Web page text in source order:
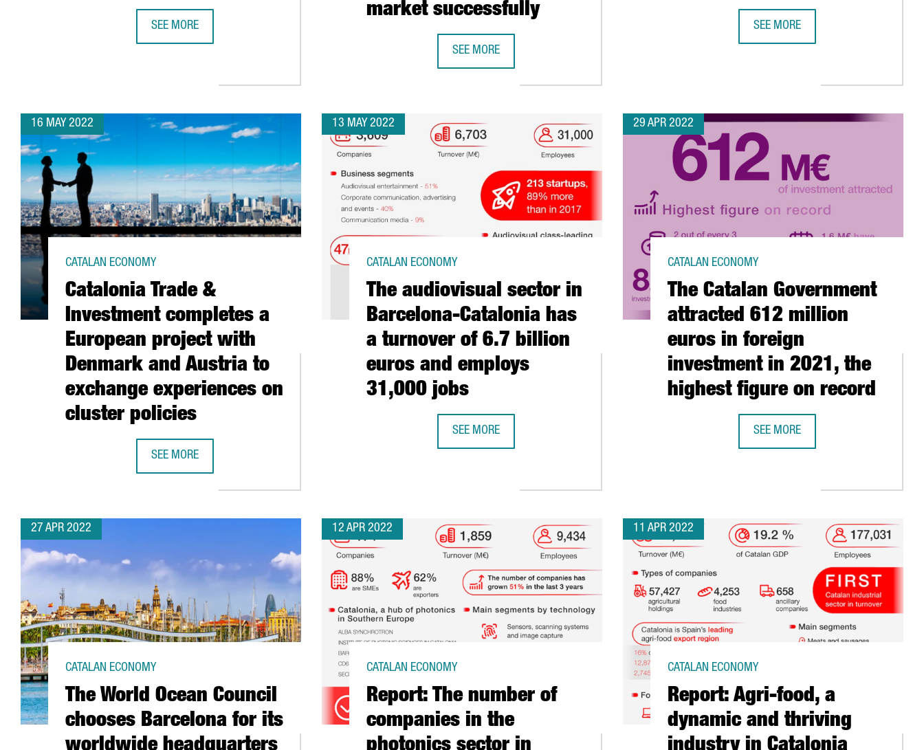
SEE MORE
FOUR CLUSTERS FROM CATALONIA RECEIVE THE WORLD’S MOST PRESTIGIOUS CERTIFICATE IN THEIR FIELD
market successfully
SEE MORE
SEE MORE
16 MAY 2022
Catalonia Trade &
Investment completes a
European project with
Denmark and Austria to
exchange experiences on
cluster policies
CATALAN ECONOMY
SEE MORE
13 MAY 2022
The audiovisual sector in
Barcelona-Catalonia has
a turnover of 6.7 billion
euros and employs
31,000 jobs
CATALAN ECONOMY
SEE MORE
29 APR 2022
The Catalan Government
attracted 612 million
euros in foreign
investment in 2021, the
highest figure on record
CATALAN ECONOMY
SEE MORE
27 APR 2022
The World Ocean Council
chooses Barcelona for its
CATALAN ECONOMY
12 APR 2022
Report: The number of
companies in the
CATALAN ECONOMY
11 APR 2022
Report: Agri-food, a
dynamic and thriving
CATALAN ECONOMY